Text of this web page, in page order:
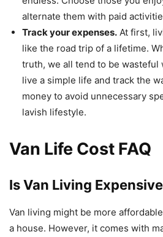
alternate them with paid
Track your expenses. At first,
like the road trip of a lifetime.
truth, we all tend to be wasteful
live a simple life and track the
money to avoid unnecessary
lavish lifestyle.
Van Life Cost FAQ
Is Van Living
Van living might be more
a house. However, it comes with